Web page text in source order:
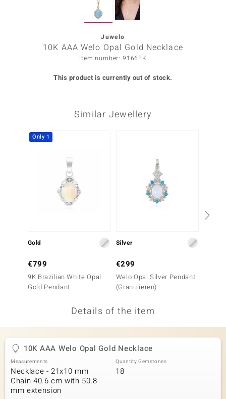
Collection
Collection
by de Melo
Juwelo
10K AAA Welo Opal Gold Necklace
Item number: 9166FK
This product is currently out of stock.
Similar Jewellery
Only 1
Gold
€799
9K Brazilian White Opal
Gold Pendant
Silver
€299
Welo Opal Silver Pendant
(Granulieren)
Details of the item
10K AAA Welo Opal Gold Necklace
Measurements
Necklace - 21x10 mm
Chain 40.6 cm with 50.8
mm extension
Quantity Gemstones
18